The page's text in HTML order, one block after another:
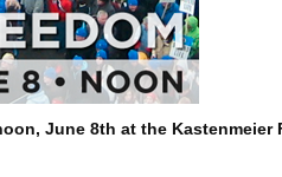
June 8th at the Kastenmeier